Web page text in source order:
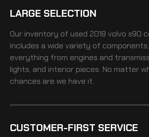
LARGE SELECTION
Our inventory of used 2018 volvo s90
includes a wide variety of
everything from engines and
lights, and interior pieces. No matter
chances are we have it.
CUSTOMER-FIRST SERVICE